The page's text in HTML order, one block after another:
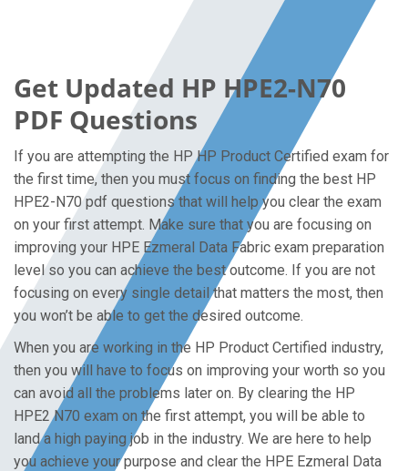
Get Updated HP HPE2-N70
PDF Questions
If you are attempting the HP HP Product Certified exam for
the first time, then you must focus on finding the best HP
HPE2-N70 pdf questions that will help you clear the exam
on your first attempt. Make sure that you are focusing on
improving your HPE Ezmeral Data Fabric exam preparation
level so you can achieve the best outcome. If you are not
focusing on every single detail that matters the most, then
you won’t be able to get the desired outcome.
When you are working in the HP Product Certified industry,
then you will have to focus on improving your worth so you
can avoid all the problems later on. By clearing the HP
HPE2 N70 exam on the first attempt, you will be able to
land a high paying job in the industry. We are here to help
you achieve your purpose and clear the HPE Ezmeral Data